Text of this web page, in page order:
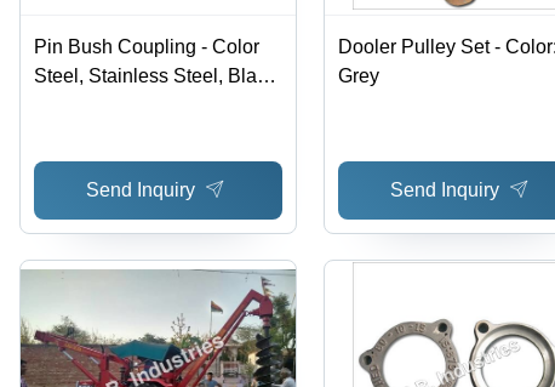
Pin Bush Coupling - Color
Steel, Stainless Steel, Black,
Fail-Safe, Vibration-
Damping, Maintenance-Free
Send Inquiry
Dooler Pulley Set - Color:
Grey
Send Inquiry